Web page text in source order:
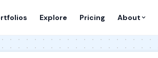
Explore Pricing About